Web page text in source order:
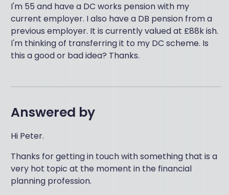
I'm 55 and have a DC works pension with my
current employer. I also have a DB pension from a
previous employer. It is currently valued at £88k ish.
I'm thinking of transferring it to my DC scheme. Is
this a good or bad idea? Thanks.
Answered by
Hi Peter.
Thanks for getting in touch with something that is a
very hot topic at the moment in the financial
planning profession.